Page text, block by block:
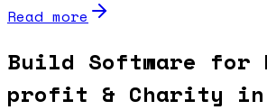
Read more
Build Software for
profit & Charity in